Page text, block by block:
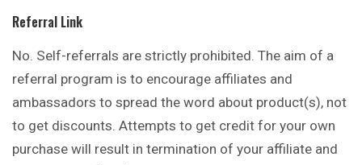
Referral Link
No. Self-referrals are strictly prohibited. The aim of a
referral program is to encourage affiliates and
ambassadors to spread the word about product(s), not
to get discounts. Attempts to get credit for your own
purchase will result in termination of your affiliate and